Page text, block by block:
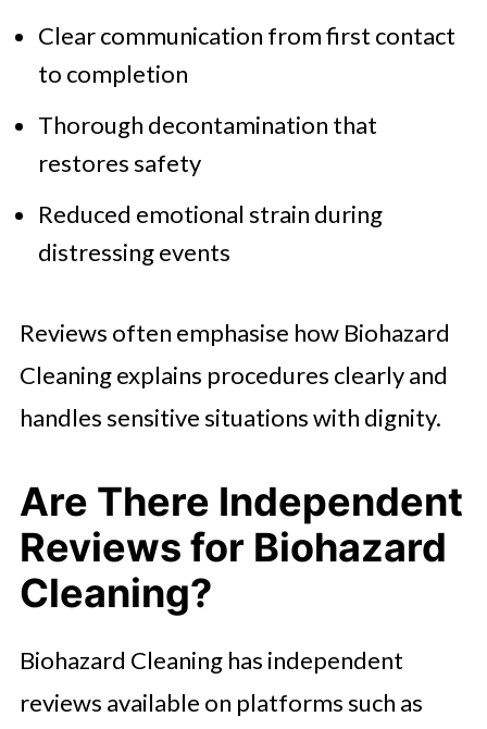
Clear communication from first contact
to completion
Thorough decontamination that
restores safety
Reduced emotional strain during
distressing events
Reviews often emphasise how Biohazard
Cleaning explains procedures clearly and
handles sensitive situations with dignity.
Are There Independent
Reviews for Biohazard
Cleaning?
Biohazard Cleaning has independent
reviews available on platforms such as